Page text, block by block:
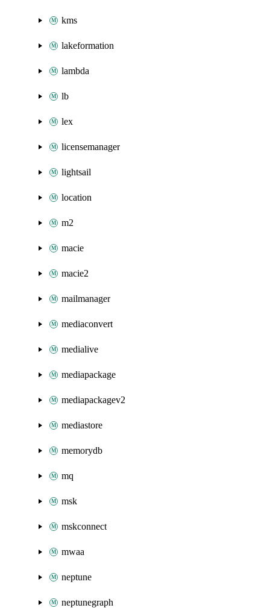
kms
lakeformation
lambda
lb
lex
licensemanager
lightsail
location
m2
macie
macie2
mailmanager
mediaconvert
medialive
mediapackage
mediapackagev2
mediastore
memorydb
mq
msk
mskconnect
mwaa
neptune
neptunegraph